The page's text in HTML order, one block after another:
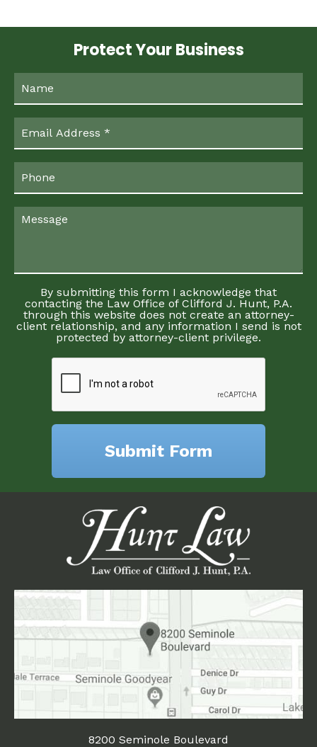
Protect Your Business
By submitting this form I acknowledge that
contacting the Law Office of Clifford J. Hunt, P.A.
through this website does not create an attorney-
client relationship, and any information I send is not
protected by attorney-client privilege.
8200 Seminole Boulevard